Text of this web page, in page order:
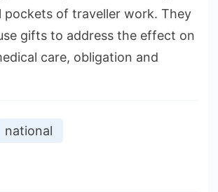
pockets of traveller work. They
gifts to address the effect on
care, obligation and
national